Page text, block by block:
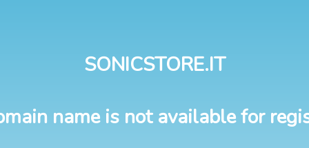
SONICSTORE.IT
name is not available for